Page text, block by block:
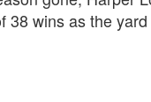
38 wins as the